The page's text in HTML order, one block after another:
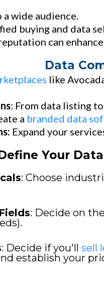
wide audience.
buying and data
can
Data
like
: From data listing
a branded data
Expand your
Your
: Choose
: Decide on the
: Decide if you'll sell
establish your